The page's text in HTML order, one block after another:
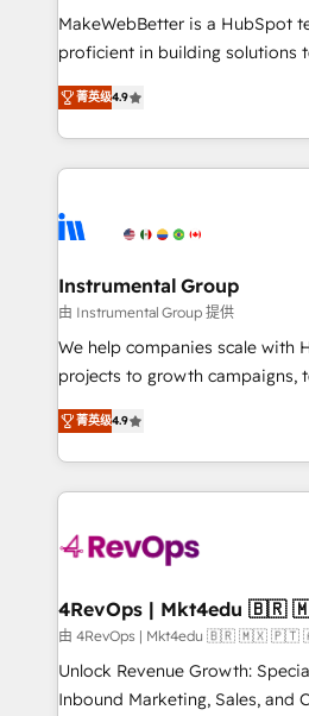
starting at $1,5k 💵 - Speed: Launch in 14 days ⚡ -
Global: 75+ RPers across five continents 🌐 - Scale:
HubSpot Partner 🪴 - Sales Hub: More
implementations than any other
agency for an Ops problem.
agency for a growth problem. Hire a partner built to
MakeWebBetter is a HubSpot
proficient in building solutions
operational efficiency of
growing tech-enabler &
hands you the blend of
eminent solutions & integrations. Trust
Elite Partners with 10+ years of
Premier Partner 2023 🌟5
Won HubSpot Theme Challenge
HubSpot Rising Star Why us? Harnessing the full
potential of the powerful HubSpot CRM.
HubSpot experience ✔️Flexible
Hourly-fee (assigned one
requirement). ✔️Helped over
far with our HubSpot
on-
菁英级4.9
Instrumental Group
由 Instrumental Group 提供
We help companies scale with
projects to growth campaigns,
Hire an agency that's
HubSpot and willing to work
team to simplify the complex
experience for your team and
菁英级4.9
由 4RevOps | Mkt4edu 🇧🇷 🇲🇽
Unlock Revenue Growth:
Inbound Marketing, Sales, and